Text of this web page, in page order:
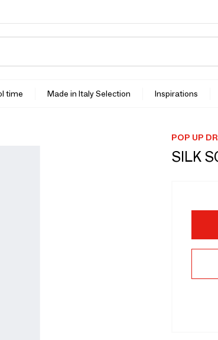
time Made in Italy Selection Inspirations
POP UP
SILK